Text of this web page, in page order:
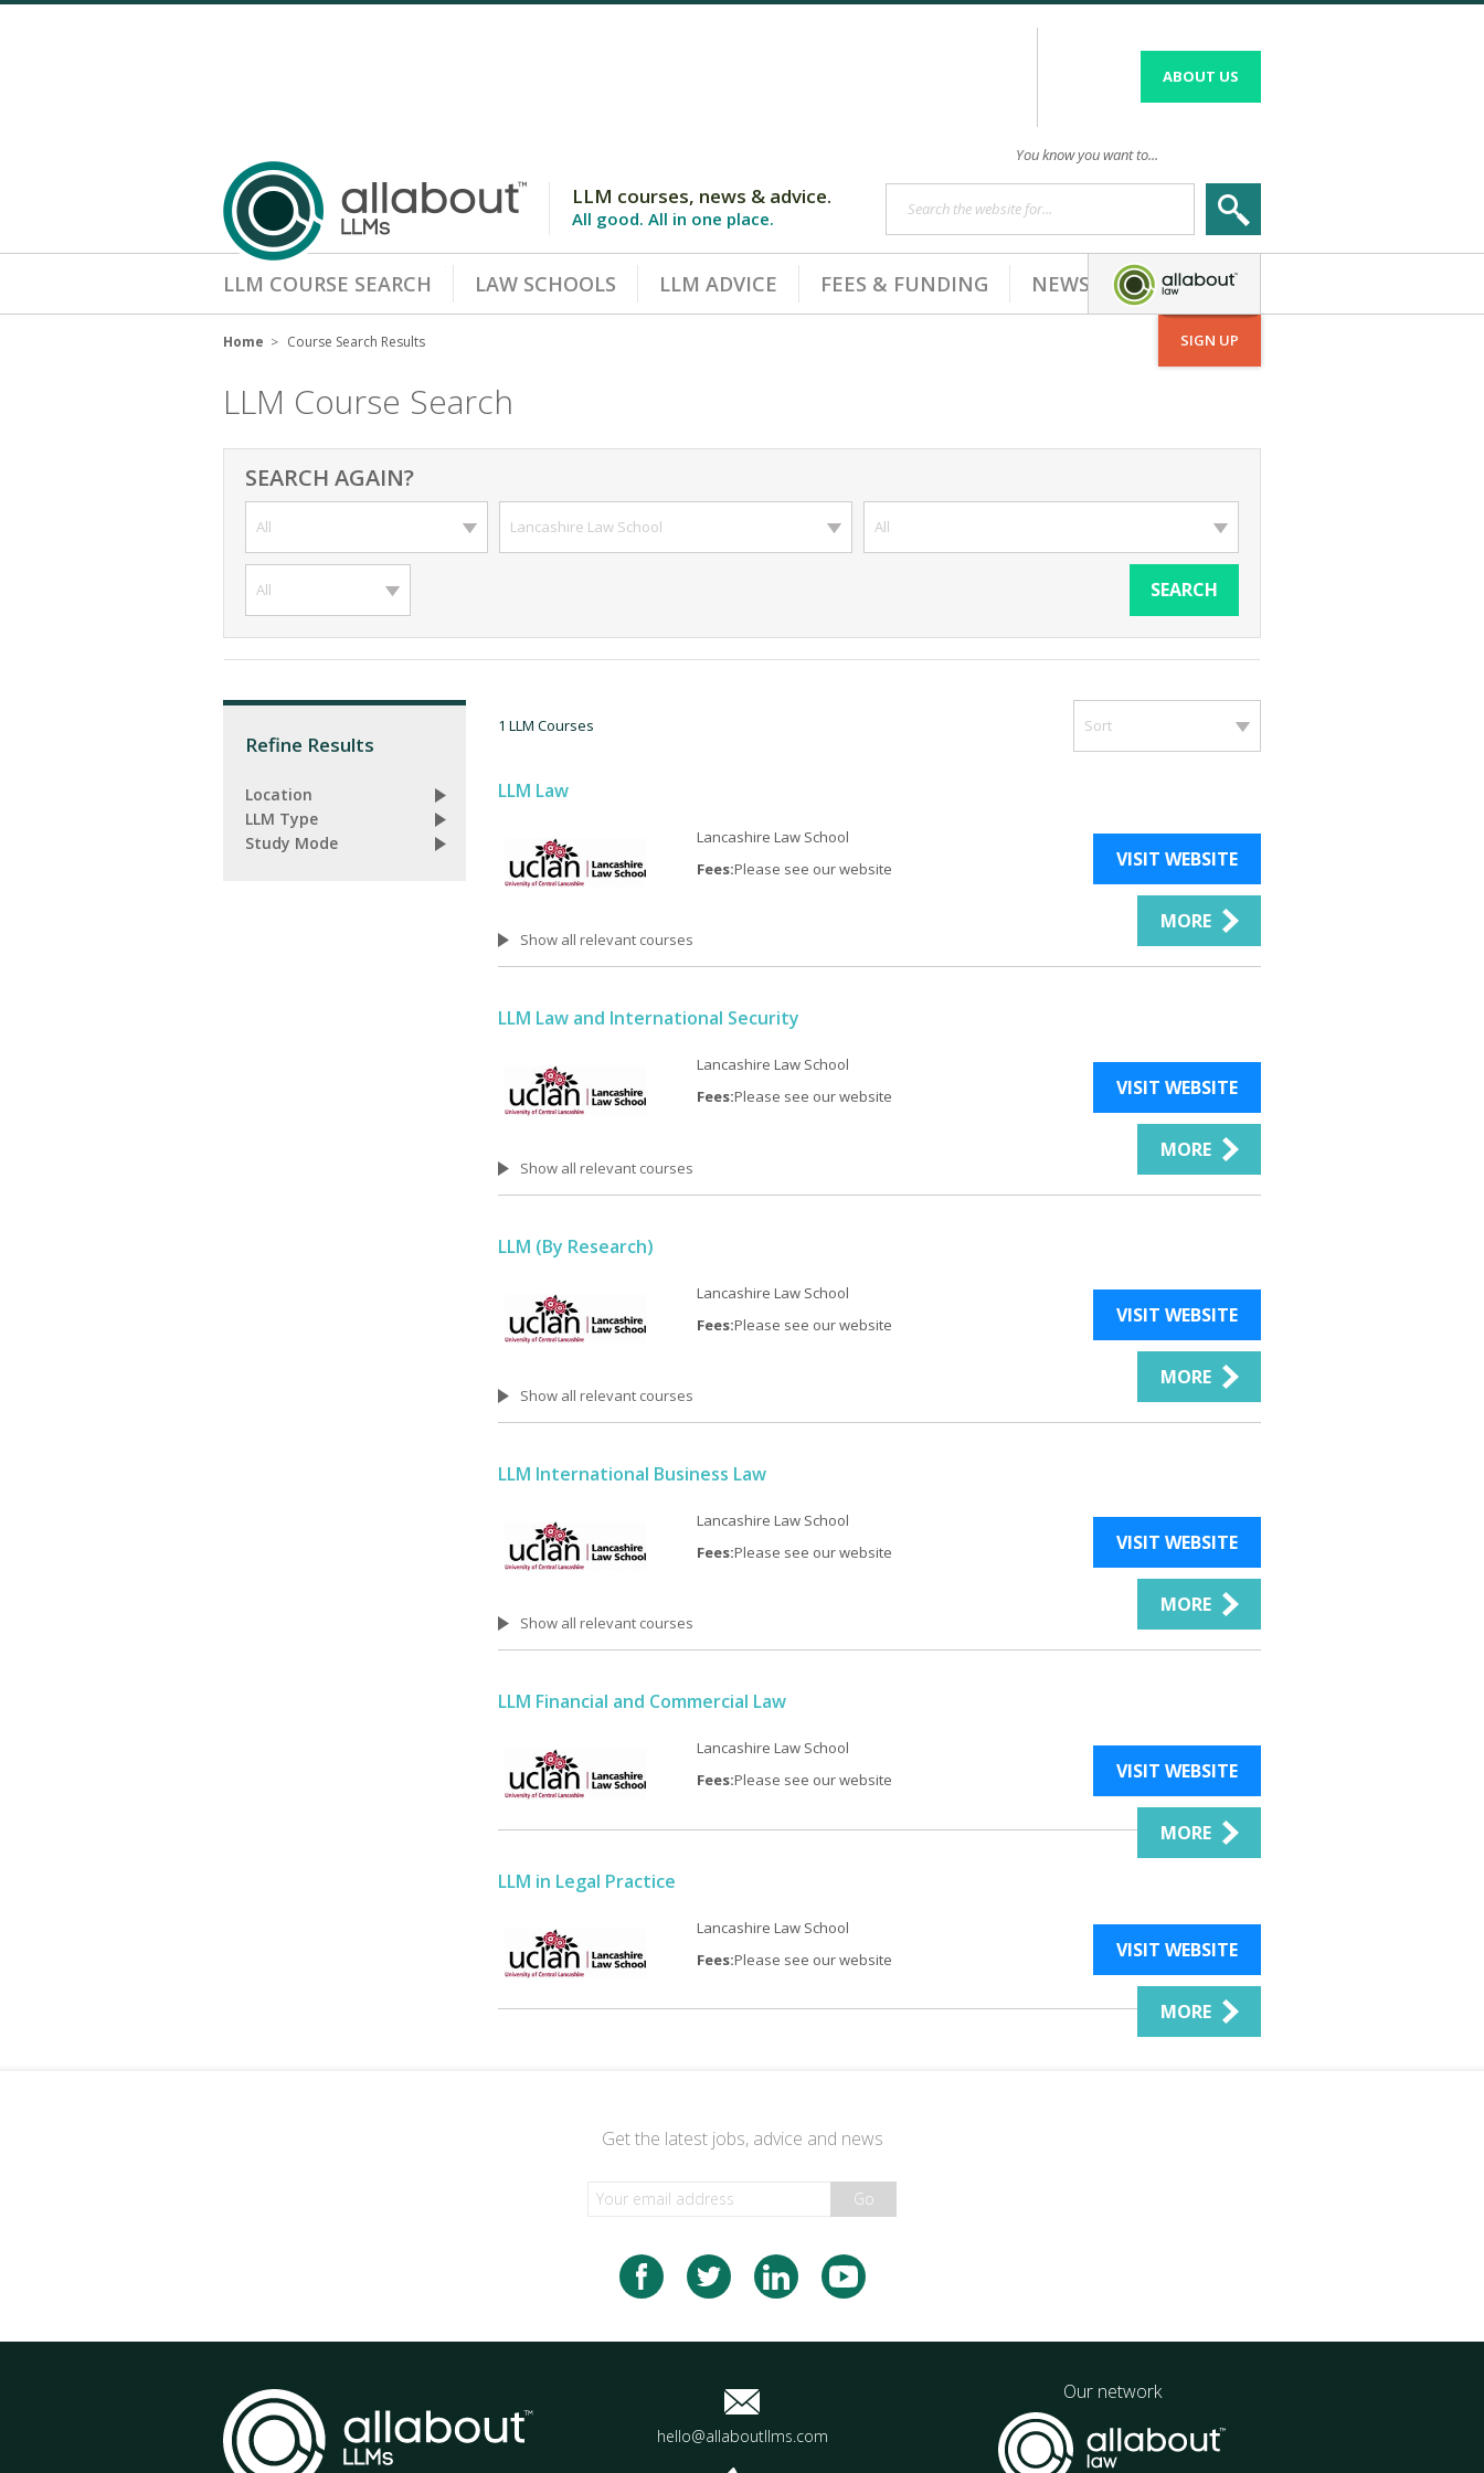
LLM courses, news & advice.
All good. All in one place.
LLM COURSE SEARCH LAW SCHOOLS LLM ADVICE FEES & FUNDING NEWS
SIGN UP
ABOUT US
Search the website for...
You know you want to...
Home Course Search Results
LLM Course Search
SEARCH AGAIN?
All Lancashire Law School All
All SEARCH
1 LLM Courses Sort
LLM Law
Lancashire Law School
Fees:Please see our website VISIT WEBSITE
MORE
Show all relevant courses
LLM Law and International Security
Lancashire Law School
Fees:Please see our website VISIT WEBSITE
MORE
Show all relevant courses
LLM (By Research)
Lancashire Law School
Fees:Please see our website VISIT WEBSITE
MORE
Show all relevant courses
LLM International Business Law
Lancashire Law School
Fees:Please see our website VISIT WEBSITE
MORE
Show all relevant courses
LLM Financial and Commercial Law
Lancashire Law School
Fees:Please see our website VISIT WEBSITE
MORE
LLM in Legal Practice
Lancashire Law School
Fees:Please see our website VISIT WEBSITE
MORE
Refine Results
Location
LLM Type
Study Mode
Get the latest jobs, advice and news
Go
hello@allaboutllms.com
Our network